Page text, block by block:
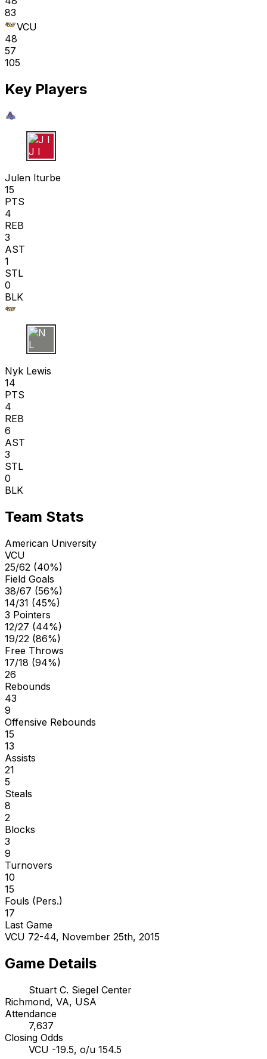
83
VCU
48
57
105
Key Players
J I
Julen Iturbe
15
PTS
4
REB
3
AST
1
STL
0
BLK
N L
Nyk Lewis
14
PTS
4
REB
6
AST
3
STL
0
BLK
Team Stats
American University
VCU
25/62 (40%)
Field Goals
38/67 (56%)
14/31 (45%)
3 Pointers
12/27 (44%)
19/22 (86%)
Free Throws
17/18 (94%)
26
Rebounds
43
9
Offensive Rebounds
15
13
Assists
21
5
Steals
8
2
Blocks
3
9
Turnovers
10
15
Fouls (Pers.)
17
Last Game
VCU 72-44, November 25th, 2015
Game Details
Stuart C. Siegel Center
Richmond, VA, USA
Attendance
7,637
Closing Odds
VCU -19.5, o/u 154.5